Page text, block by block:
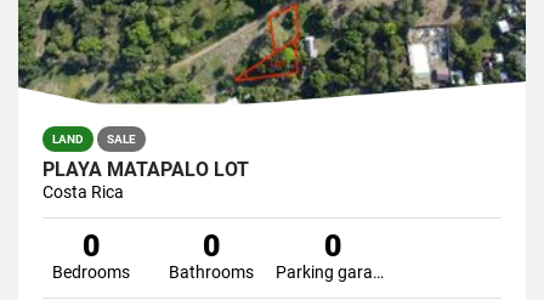
LAND SALE
PLAYA MATAPALO LOT
Costa Rica
0
Bedrooms
0
Bathrooms
0
Parking garage